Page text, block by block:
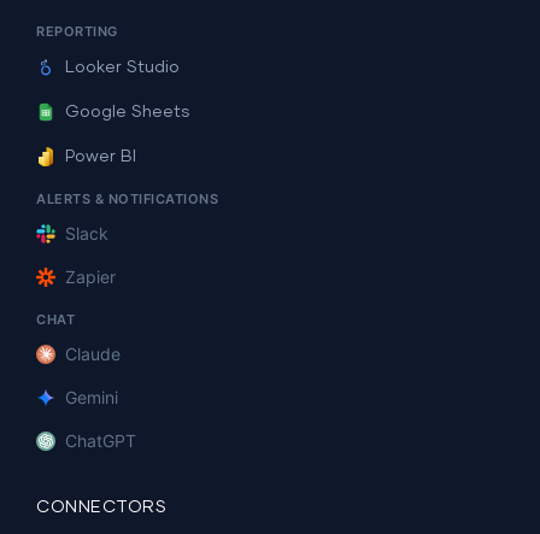
REPORTING
Looker Studio
Google Sheets
Power BI
ALERTS & NOTIFICATIONS
Slack
Zapier
CHAT
Claude
Gemini
ChatGPT
CONNECTORS